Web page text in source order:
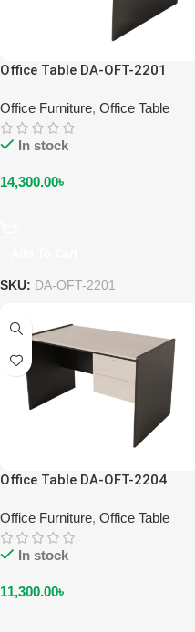
Office Table DA-OFT-2201
Office Furniture, Office Table
In stock
14,300.00৳
SKU: DA-OFT-2201
Office Table DA-OFT-2204
Office Furniture, Office Table
In stock
11,300.00৳